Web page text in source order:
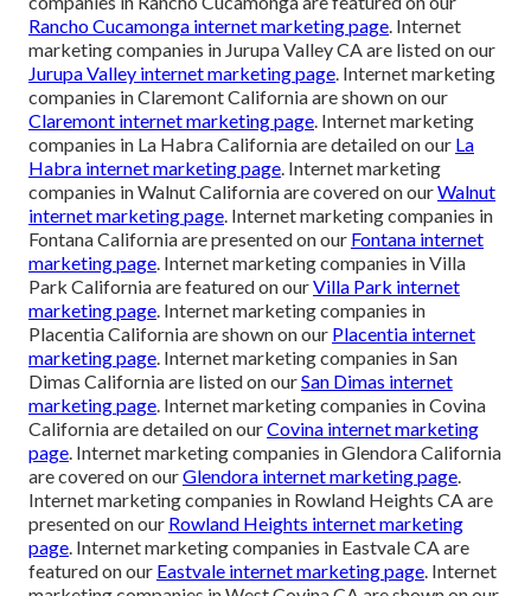
Rancho Cucamonga internet marketing page. Internet
marketing companies in Jurupa Valley CA are listed on our
Jurupa Valley internet marketing page. Internet marketing
companies in Claremont California are shown on our
Claremont internet marketing page. Internet marketing
companies in La Habra California are detailed on our La
Habra internet marketing page. Internet marketing
companies in Walnut California are covered on ourWalnut
internet marketing page. Internet marketing companies in
Fontana California are presented on our Fontana internet
marketing page. Internet marketing companies in Villa
Park California are featured on ourVilla Park internet
marketing page. Internet marketing companies in
Placentia California are shown on our Placentia internet
marketing page. Internet marketing companies in San
Dimas California are listed on ourSan Dimas internet
marketing page. Internet marketing companies in Covina
California are detailed on ourCovina internet marketing
page. Internet marketing companies in Glendora California
are covered on ourGlendora internet marketing page.
Internet marketing companies in Rowland Heights CA are
presented on our Rowland Heights internet marketing
page. Internet marketing companies in Eastvale CA are
featured on our Eastvale internet marketing page. Internet